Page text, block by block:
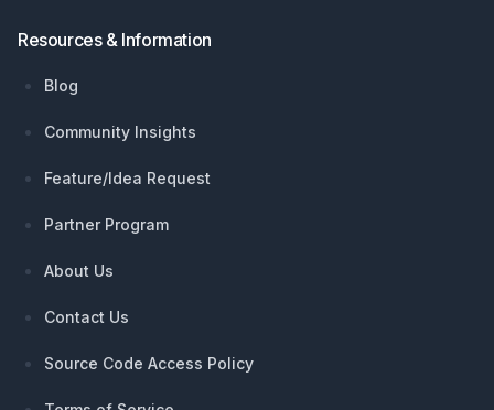
Resources & Information
Blog
Community Insights
Feature/Idea Request
Partner Program
About Us
Contact Us
Source Code Access Policy